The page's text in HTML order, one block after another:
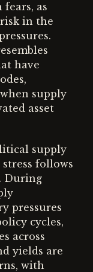
as
in the
have
supply
asset
supply
follows
During
pressures
cycles,
across
yields are
with